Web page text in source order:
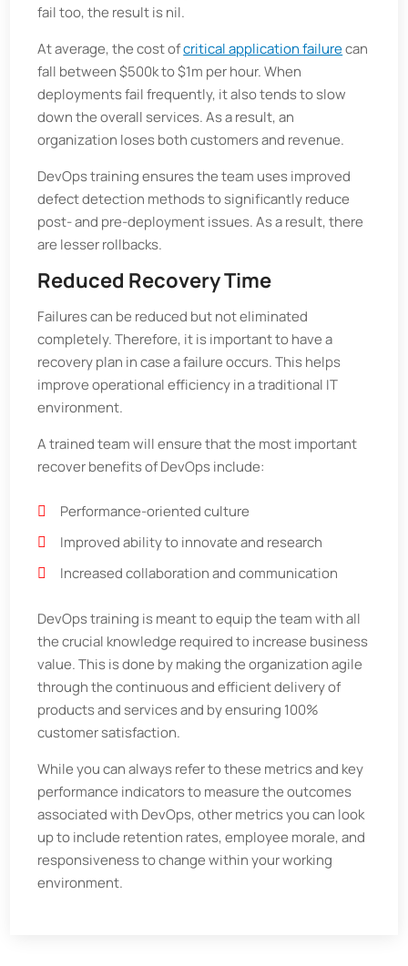
fail too, the result is nil.
At average, the cost ofcritical application failurecan
fall between $500k to $1m per hour. When
deployments fail frequently, it also tends to slow
down the overall services. As a result, an
organization loses both customers and revenue.
DevOps training ensures the team uses improved
defect detection methods to significantly reduce
post- and pre-deployment issues. As a result, there
are lesser rollbacks.
Reduced Recovery Time
Failures can be reduced but not eliminated
completely. Therefore, it is important to have a
recovery plan in case a failure occurs. This helps
improve operational efficiency in a traditional IT
environment.
A trained team will ensure that the most important
recover benefits of DevOps include:
Performance-oriented culture
Improved ability to innovate and research
Increased collaboration and communication
DevOps training is meant to equip the team with all
the crucial knowledge required to increase business
value. This is done by making the organization agile
through the continuous and efficient delivery of
products and services and by ensuring 100%
customer satisfaction.
While you can always refer to these metrics and key
performance indicators to measure the outcomes
associated with DevOps, other metrics you can look
up to include retention rates, employee morale, and
responsiveness to change within your working
environment.